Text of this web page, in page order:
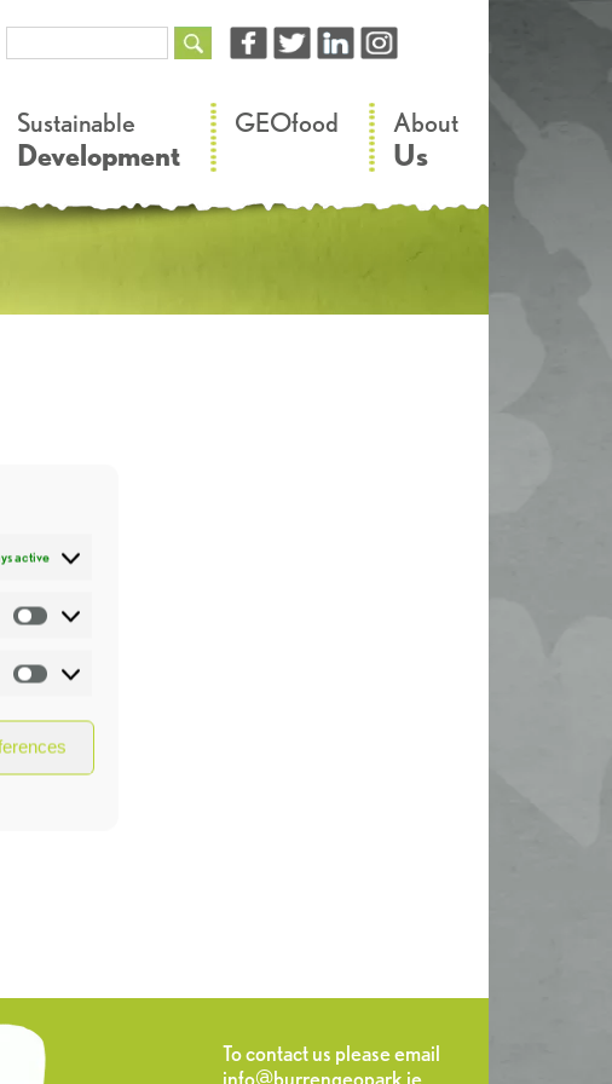
active
Statistics
Marketing
Sustainable
Development
GEOfood About
Us
To contact us please email
info@burrengeopark.ie